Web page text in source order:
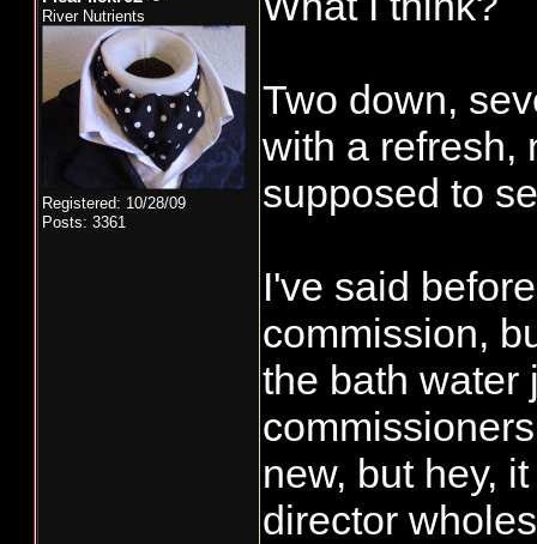
River Nutrients
Registered: 10/28/09
Posts: 3361
Two down,
with a refresh,
supposed to
I've said
commission,
the bath water
new, but hey,
director